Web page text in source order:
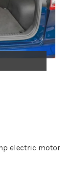
electric motor